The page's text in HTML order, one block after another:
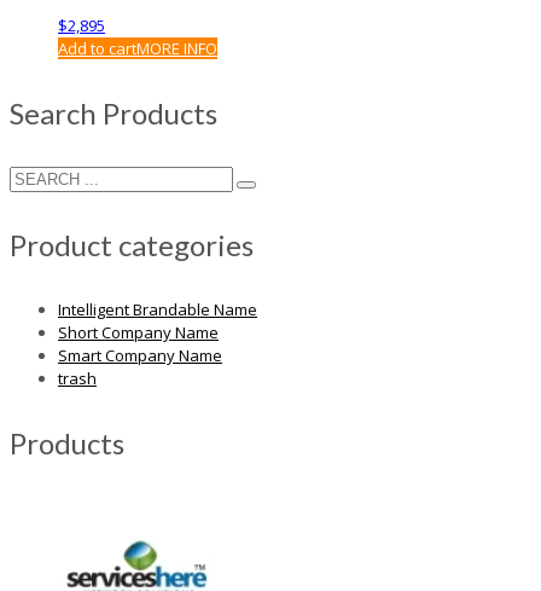
$2,895
Add to cartMORE INFO
Search Products
Product categories
Intelligent Brandable Name
Short Company Name
Smart Company Name
trash
Products